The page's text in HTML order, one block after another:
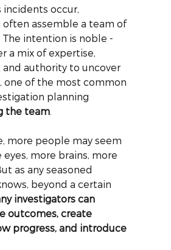
incidents occur,
often assemble a team of
The intention is noble -
a mix of expertise,
and authority to uncover
one of the most common
planning
the team.
more people may seem
more brains, more
as any seasoned
beyond a certain
investigators can
outcomes, create
progress, and introduce